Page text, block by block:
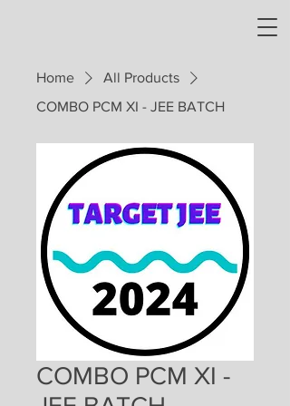
Home
All Products
COMBO PCM XI - JEE BATCH
COMBO PCM XI -